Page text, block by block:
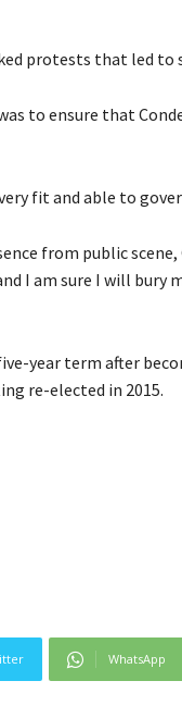
protests that led to
to ensure that
fit and able to
from public scene,
I am sure I will bury
year term after
re-elected in 2015.
WhatsApp